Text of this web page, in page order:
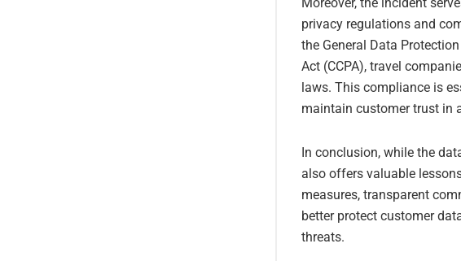
Moreover, the incident
privacy regulations and
the General Data
Act (CCPA), travel
laws. This compliance is
maintain customer trust in
In conclusion, while the
also offers valuable
measures, transparent
better protect customer
threats.